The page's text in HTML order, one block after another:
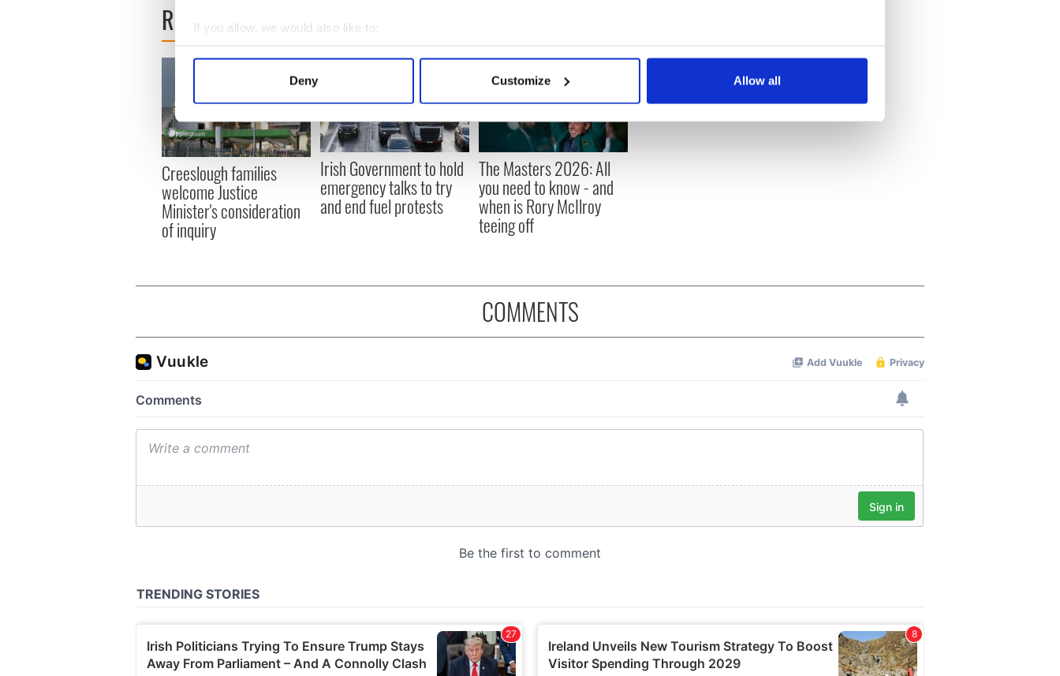
If you allow, we would also like to:
Collect information about your geographical location which can be accurate to within several meters
Find out more about how your personal data is processed and set your preferences in the
We use cookies to personalise content and ads, to provide social media features and to analyse our traffic. We also share
information about your use of our site with our social media, advertising and analytics partners who may combine it with
other information that you’ve provided to them or that they’ve collected from your use of their services.
Deny Customize Allow all
READ NEXT
Creeslough families
welcome Justice
Minister's consideration
of inquiry
Irish Government to hold
emergency talks to try
and end fuel protests
The Masters 2026: All
you need to know - and
when is Rory McIlroy
teeing off
COMMENTS